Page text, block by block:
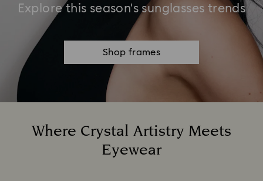
Explore this season's sunglasses trends
Shop frames
Where Crystal Artistry Meets
Eyewear